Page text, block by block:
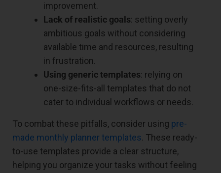
improvement.
Lack of realistic goals: setting overly
ambitious goals without considering
available time and resources, resulting
in frustration.
Using generic templates: relying on
one-size-fits-all templates that do not
cater to individual workflows or needs.
To combat these pitfalls, consider using pre-
made monthly planner templates. These ready-
to-use templates provide a clear structure,
helping you organize your tasks without feeling